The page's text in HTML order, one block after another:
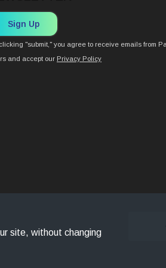
Sign Up
"submit," you agree to receive emails from
and accept our Privacy Policy
site, without changing